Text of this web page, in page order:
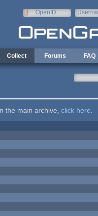
OpenID
Collect Forums FAQ
the main archive, click here